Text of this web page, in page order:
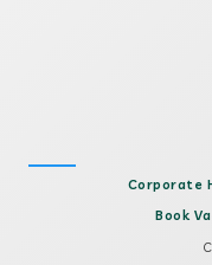
Corporate
Book